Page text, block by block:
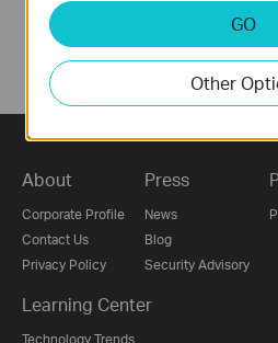
About
Corporate Profile
Contact Us
Privacy Policy
Press
News
Blog
Security Advisory
Learning Center
Technology Trends
GO
Other